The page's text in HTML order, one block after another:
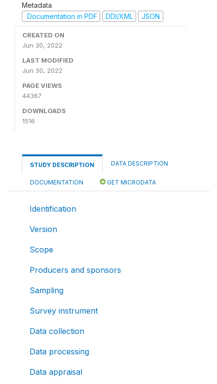
Metadata
Documentation in PDF
DDI/XML JSON
CREATED ON
Jun 30, 2022
LAST MODIFIED
Jun 30, 2022
PAGE VIEWS
44367
DOWNLOADS
1516
STUDY DESCRIPTION DATA DESCRIPTION
DOCUMENTATION GET MICRODATA
Identification
Version
Scope
Producers and sponsors
Sampling
Survey instrument
Data collection
Data processing
Data appraisal